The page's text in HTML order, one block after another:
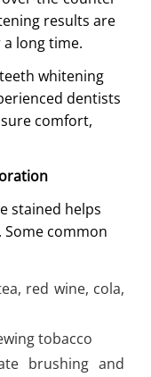
results are
long time.
whitening
dentists
comfort,
stained helps
common
red wine, cola,
tobacco
brushing and